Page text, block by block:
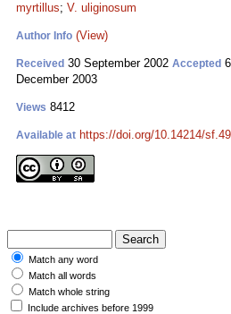
myrtillus; V. uliginosum
Author Info (View)
Received 30 September 2002 Accepted
December 2003
Views 8412
Available at https://doi.org/10.14214/
Match any word
Match all words
Match whole string
Include archives before 1999